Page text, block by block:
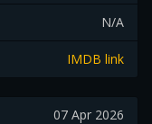
N/A
IMDB link
07 Apr 2026